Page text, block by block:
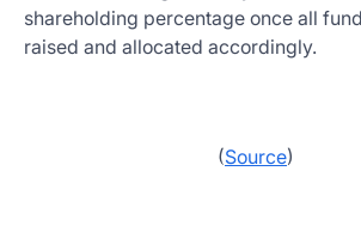
shareholding percentage once all
raised and allocated accordingly.
(Source)